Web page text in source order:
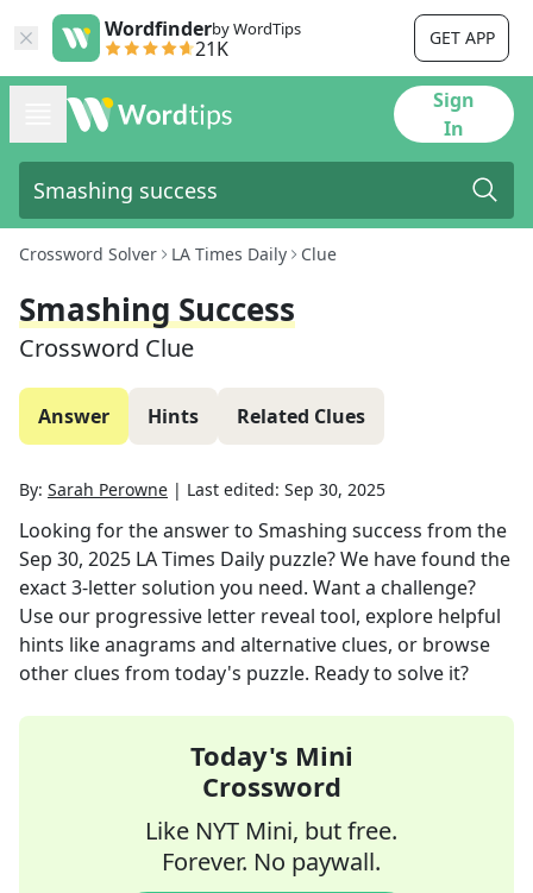
Wordfinderby WordTips
21K GET APP
Sign
In
Crossword Solver LA Times Daily Clue
Smashing Success
Crossword Clue
Answer Hints Related Clues
By: Sarah Perowne | Last edited: Sep 30, 2025
Looking for the answer to Smashing success from the
Sep 30, 2025 LA Times Daily puzzle? We have found the
exact3-letter solution you need. Want a challenge?
Use our progressive letter reveal tool, explore helpful
hints like anagrams and alternative clues, or browse
other clues from today's puzzle. Ready to solve it?
Today's Mini
Crossword
Like NYT Mini, but free.
Forever. No paywall.